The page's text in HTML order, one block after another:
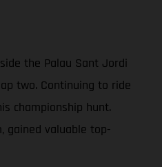
the Palau Sant Jordi
two. Continuing to ride
championship hunt.
gained valuable top-